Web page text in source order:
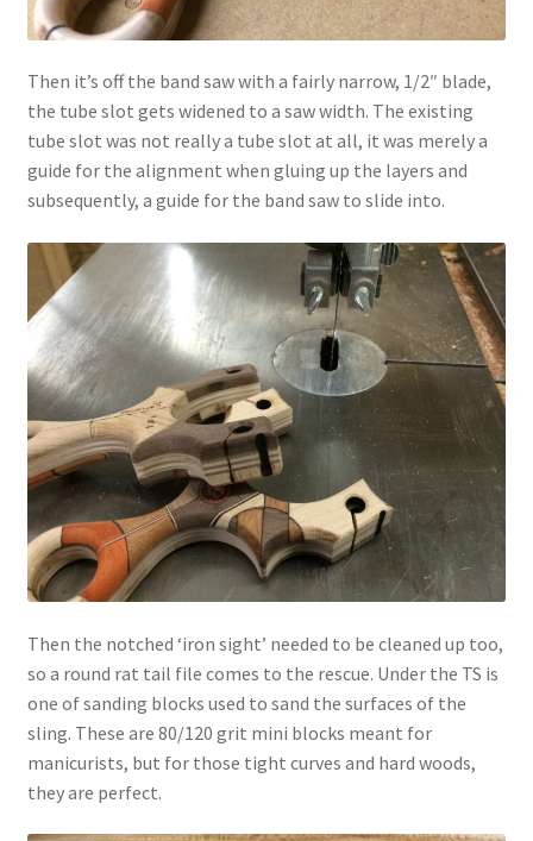
Then it’s off the band saw with a fairly narrow, 1/2″ blade,
the tube slot gets widened to a saw width. The existing
tube slot was not really a tube slot at all, it was merely a
guide for the alignment when gluing up the layers and
subsequently, a guide for the band saw to slide into.
Then the notched ‘iron sight’ needed to be cleaned up too,
so a round rat tail file comes to the rescue. Under the TS is
one of sanding blocks used to sand the surfaces of the
sling. These are 80/120 grit mini blocks meant for
manicurists, but for those tight curves and hard woods,
they are perfect.